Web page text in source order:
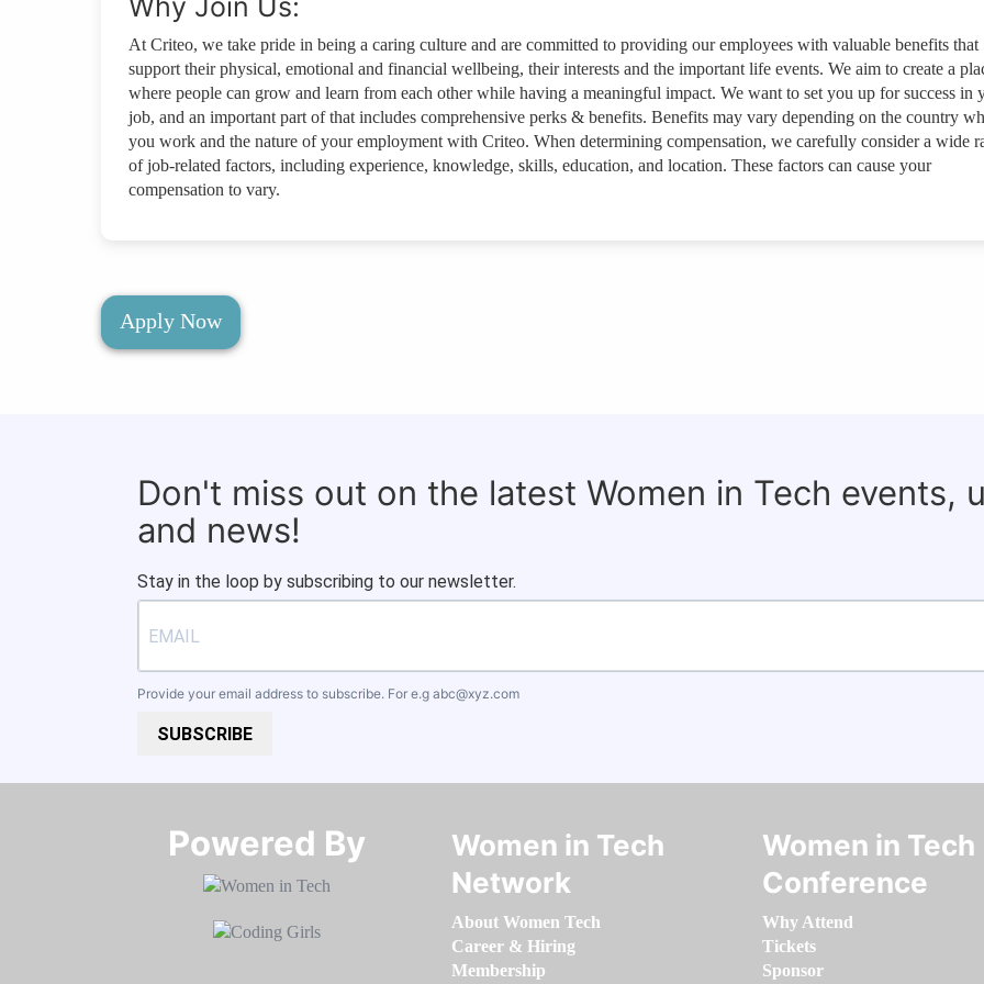
Why Join Us:
At Criteo, we take pride in being a caring culture and are committed to providing our employees with valuable benefits that
support their physical, emotional and financial wellbeing, their interests and the important life events. We aim to create a
where people can grow and learn from each other while having a meaningful impact. We want to set you up for success in
job, and an important part of that includes comprehensive perks & benefits. Benefits may vary depending on the country
you work and the nature of your employment with Criteo. When determining compensation, we carefully consider a wide
of job-related factors, including experience, knowledge, skills, education, and location. These factors can cause your
compensation to vary.
Apply Now
Don't miss out on the latest Women in Tech events,
and news!
Stay in the loop by subscribing to our newsletter.
Provide your email address to subscribe. For e.g abc@xyz.com
SUBSCRIBE
Powered By​​​​​​​
Women in Tech
Network
About Women Tech
Career & Hiring
Membership
Women in Tech
Conference
Why Attend
Tickets
Sponsor